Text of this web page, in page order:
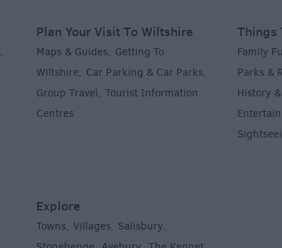
,
Plan Your Visit To Wiltshire
Maps & Guides, Getting To
Wiltshire, Car Parking & Car Parks,
Group Travel, Tourist Information
Centres
Things
Family
Parks &
History
Explore
Towns, Villages, Salisbury,